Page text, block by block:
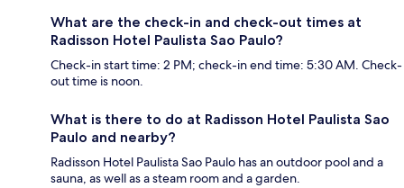
What are the check-in and check-out times at
Radisson Hotel Paulista Sao Paulo?
Check-in start time: 2 PM; check-in end time: 5:30 AM. Check-
out time is noon.
What is there to do at Radisson Hotel Paulista Sao
Paulo and nearby?
Radisson Hotel Paulista Sao Paulo has an outdoor pool and a
sauna, as well as a steam room and a garden.